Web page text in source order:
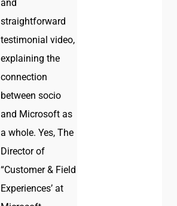
and
straightforward
testimonial video,
explaining the
connection
between socio
and Microsoft as
a whole. Yes, The
Director of
“Customer & Field
Experiences’ at